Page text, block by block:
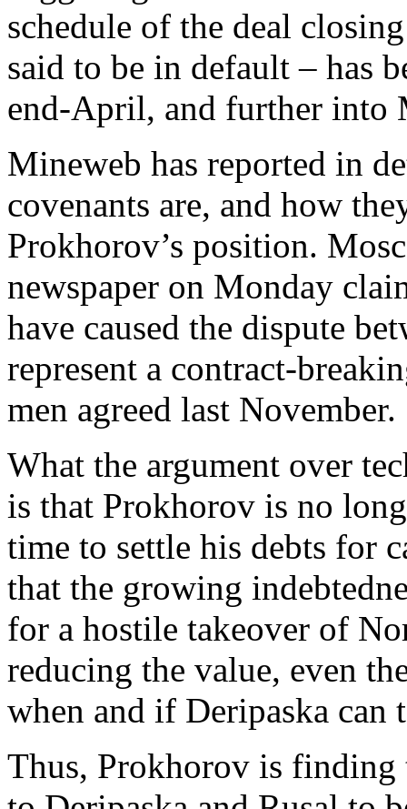
schedule of the deal
said to be in default – has
end-April, and further into
Mineweb has reported in
covenants are, and how
Prokhorov’s position.
newspaper on Monday
have caused the dispute
represent a contract-
men agreed last November.
What the argument over
is that Prokhorov is no
time to settle his debts for
that the growing
for a hostile takeover of
reducing the value, even
when and if Deripaska can
Thus, Prokhorov is